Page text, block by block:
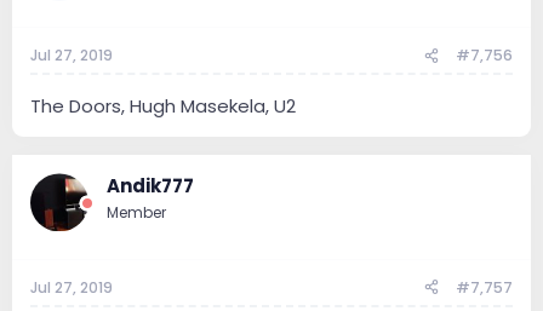
Jul 27, 2019 #7,756
The Doors, Hugh Masekela, U2
Andik777
Member
Jul 27, 2019 #7,757